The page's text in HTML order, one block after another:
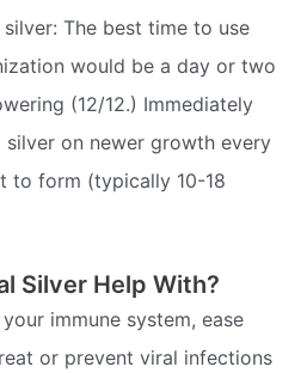
The best time to use
would be a day or two
(12/12.) Immediately
on newer growth every
to form (typically 10-18
Silver Help With?
immune system, ease
or prevent viral infections